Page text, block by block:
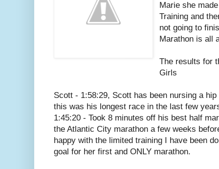
Marie she
Training and
not going to
Marathon is all
The results for
Girls
Scott - 1:58:29, Scott has been nursing a
this was his longest race in the last few
1:45:20 - Took 8 minutes off his best half
the Atlantic City marathon a few weeks
happy with the limited training I have been
goal for her first and ONLY marathon.